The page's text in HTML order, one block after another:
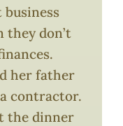
they don’t
her father
contractor.
the dinner